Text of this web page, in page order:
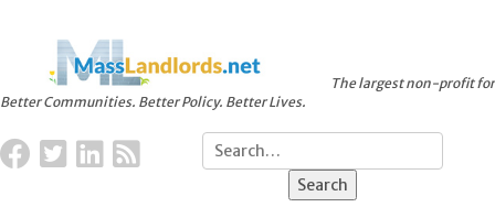
Better Communities. Better Policy. Better Lives.
The largest non-profit for